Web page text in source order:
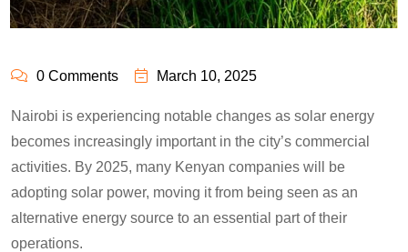
0 Comments March 10, 2025
Nairobi is experiencing notable changes as solar energy
becomes increasingly important in the city’s commercial
activities. By 2025, many Kenyan companies will be
adopting solar power, moving it from being seen as an
alternative energy source to an essential part of their
operations.